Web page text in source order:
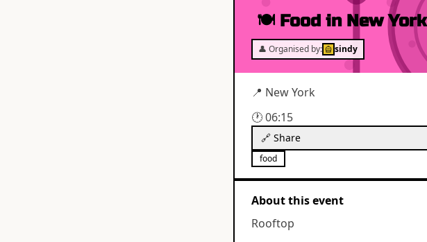
🍽 Food in New York
👤 Organised by: sindy
📍 New York
🕐06:15
🔗 Share
food
About this event
Rooftop